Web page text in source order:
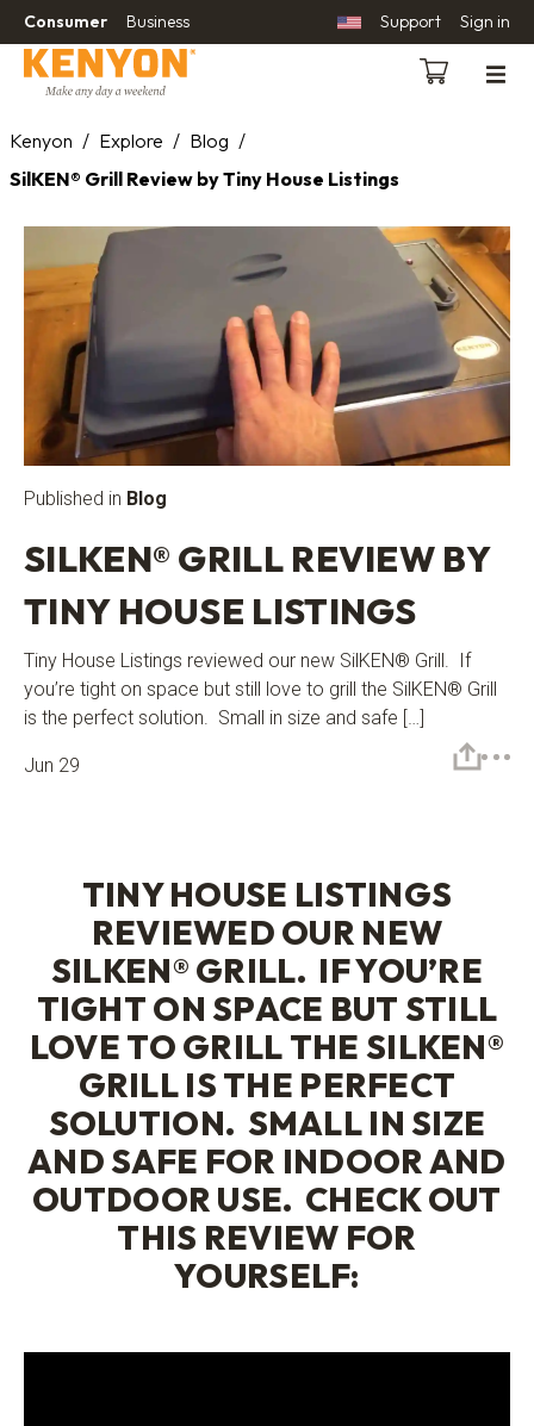
Consumer Business Support Sign in
Kenyon / Explore / Blog /
SilKEN® Grill Review by Tiny House Listings
Published in Blog
SILKEN® GRILL REVIEW BY
TINY HOUSE LISTINGS
Tiny House Listings reviewed our new SilKEN® Grill. If
you’re tight on space but still love to grill the SilKEN® Grill
is the perfect solution. Small in size and safe […]
Jun 29
TINY HOUSE LISTINGS
REVIEWED OUR NEW
SILKEN® GRILL. IF YOU’RE
TIGHT ON SPACE BUT STILL
LOVE TO GRILL THE SILKEN®
GRILL IS THE PERFECT
SOLUTION. SMALL IN SIZE
AND SAFE FOR INDOOR AND
OUTDOOR USE. CHECK OUT
THIS REVIEW FOR
YOURSELF: